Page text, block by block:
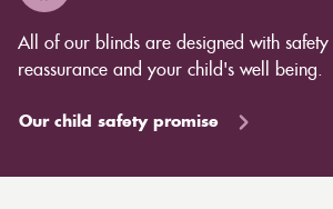
All of our blinds are designed with
reassurance and your child's well being.
Our child safety promise